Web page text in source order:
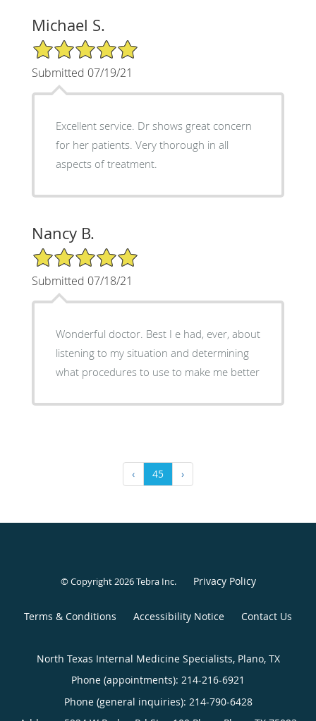
Michael S.
5/5 Star Rating
Submitted 07/19/21
Excellent service. Dr shows great concern
for her patients. Very thorough in all
aspects of treatment.
Nancy B.
5/5 Star Rating
Submitted 07/18/21
Wonderful doctor. Best I e had, ever, about
listening to my situation and determining
what procedures to use to make me better
‹ 45 ›
© Copyright 2026Tebra Inc. Privacy Policy
Terms & Conditions Accessibility Notice Contact Us
North Texas Internal Medicine Specialists, Plano, TX
Phone (appointments): 214-216-6921
Phone (general inquiries): 214-790-6428